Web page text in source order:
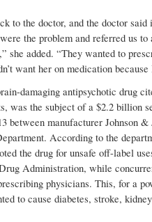
to the doctor, and the doctor said
the problem and referred us to
she added. “They wanted to
want her on medication
damaging antipsychotic drug
was the subject of a $2.2 billion
between manufacturer Johnson &
According to the
the drug for unsafe off-label
Administration, while
physicians. This, for a
to cause diabetes, stroke,